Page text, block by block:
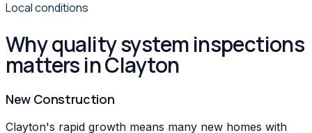
Local conditions
Why quality system inspections
matters in Clayton
New Construction
Clayton's rapid growth means many new homes with